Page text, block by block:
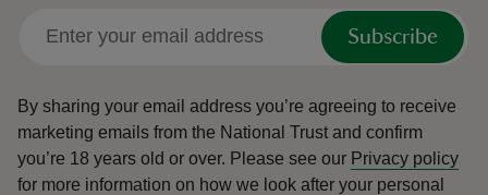
Subscribe
By sharing your email address you’re agreeing to receive
marketing emails from the National Trust and confirm
you’re 18 years old or over. Please see our Privacy policy
for more information on how we look after your personal